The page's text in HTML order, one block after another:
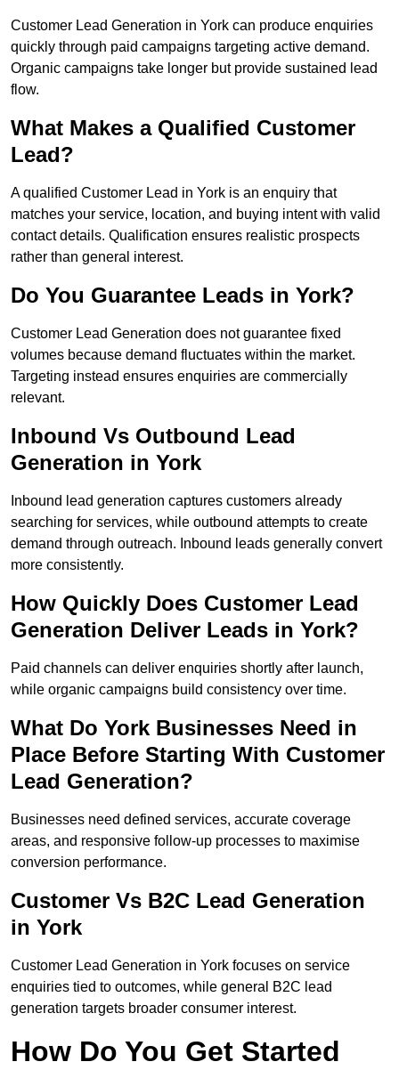
Customer Lead Generation in York can produce enquiries
quickly through paid campaigns targeting active demand.
Organic campaigns take longer but provide sustained lead
flow.
What Makes a Qualified Customer
Lead?
A qualified Customer Lead in York is an enquiry that
matches your service, location, and buying intent with valid
contact details. Qualification ensures realistic prospects
rather than general interest.
Do You Guarantee Leads in York?
Customer Lead Generation does not guarantee fixed
volumes because demand fluctuates within the market.
Targeting instead ensures enquiries are commercially
relevant.
Inbound Vs Outbound Lead
Generation in York
Inbound lead generation captures customers already
searching for services, while outbound attempts to create
demand through outreach. Inbound leads generally convert
more consistently.
How Quickly Does Customer Lead
Generation Deliver Leads in York?
Paid channels can deliver enquiries shortly after launch,
while organic campaigns build consistency over time.
What Do York Businesses Need in
Place Before Starting With Customer
Lead Generation?
Businesses need defined services, accurate coverage
areas, and responsive follow-up processes to maximise
conversion performance.
Customer Vs B2C Lead Generation
in York
Customer Lead Generation in York focuses on service
enquiries tied to outcomes, while general B2C lead
generation targets broader consumer interest.
How Do You Get Started